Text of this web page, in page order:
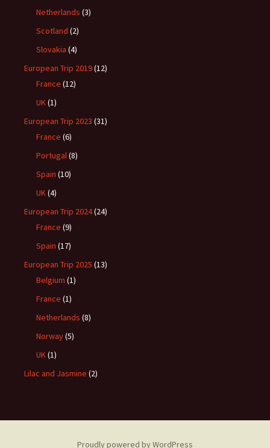
Netherlands (3)
Scotland (2)
Slovakia (4)
European Trip 2019(12)
France (12)
UK(1)
European Trip 2023 (31)
France (6)
Portugal(8)
Spain (10)
UK(4)
European Trip 2024(24)
France (9)
Spain (17)
European Trip 2025 (13)
Belgium (1)
France (1)
Netherlands (8)
Norway(5)
UK(1)
Lilac and Jasmine (2)
Proudly powered by WordPress